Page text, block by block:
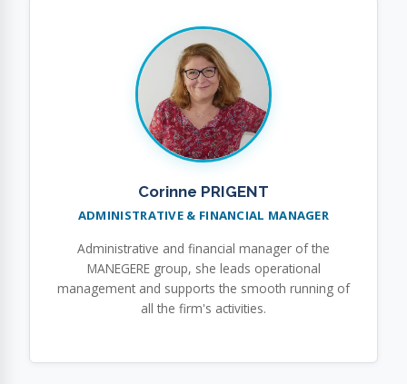
Corinne PRIGENT
ADMINISTRATIVE & FINANCIAL MANAGER
Administrative and financial manager of the
MANEGERE group, she leads operational
management and supports the smooth running of
all the firm's activities.